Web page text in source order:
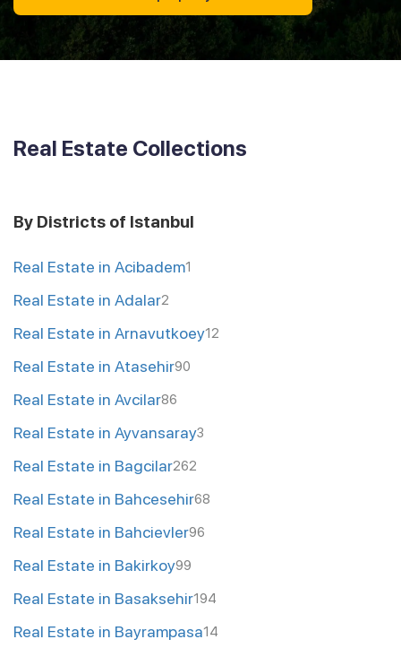
Real Estate Collections
By Districts of Istanbul
Real Estate in Acibadem1
Real Estate in Adalar2
Real Estate in Arnavutkoey12
Real Estate in Atasehir90
Real Estate in Avcilar86
Real Estate in Ayvansaray3
Real Estate in Bagcilar262
Real Estate in Bahcesehir68
Real Estate in Bahcievler96
Real Estate in Bakirkoy99
Real Estate in Basaksehir194
Real Estate in Bayrampasa14